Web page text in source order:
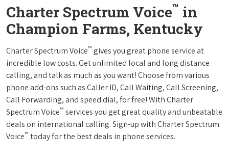
Charter Spectrum Voice™ in
Champion Farms, Kentucky
Charter Spectrum Voice™ gives you great phone service at
incredible low costs. Get unlimited local and long distance
calling, and talk as much as you want! Choose from various
phone add-ons such as Caller ID, Call Waiting, Call Screening,
Call Forwarding, and speed dial, for free! With Charter
Spectrum Voice™ services you get great quality and unbeatable
deals on international calling. Sign-up with Charter Spectrum
Voice™ today for the best deals in phone services.